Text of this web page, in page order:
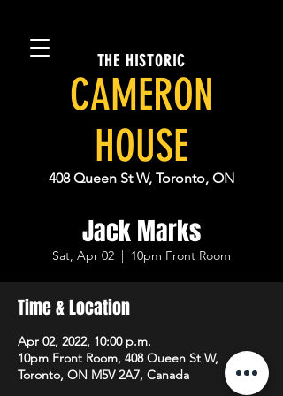
THE HISTORIC
CAMERON
HOUSE
408 Queen St W, Toronto, ON
Jack Marks
Sat, Apr 02
  |
10pm Front Room
Time & Location
Apr 02, 2022, 10:00 p.m.
10pm Front Room, 408 Queen St W,
Toronto, ON M5V 2A7, Canada